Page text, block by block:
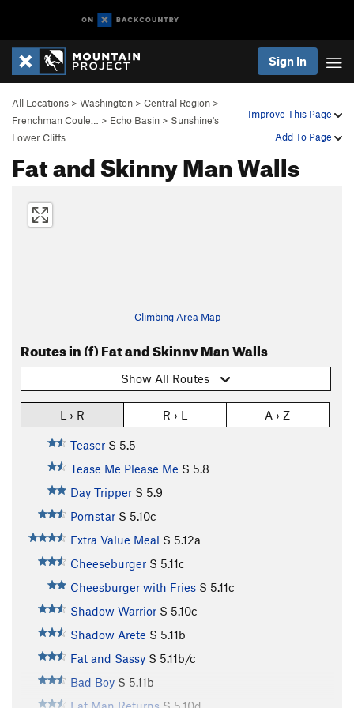
Sign In
Improve This Page
Add To Page
All Locations > Washington > Central Region >
Frenchman Coule…
> Echo Basin > Sunshine's
Lower Cliffs
Fat and Skinny Man Walls
Climbing Area Map
Routes in (f) Fat and Skinny Man Walls
Show All Routes
L › R R › L A › Z
Teaser S 5.5
Tease Me Please Me S 5.8
Day Tripper S 5.9
Pornstar S 5.10c
Extra Value Meal S 5.12a
Cheeseburger S 5.11c
Cheesburger with Fries S 5.11c
Shadow Warrior S 5.10c
Shadow Arete S 5.11b
Fat and Sassy S 5.11b/c
Bad Boy S 5.11b